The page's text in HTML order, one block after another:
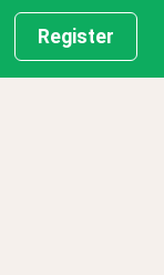
Register